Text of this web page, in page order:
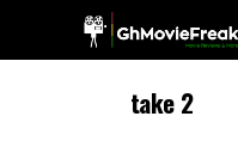
take 2